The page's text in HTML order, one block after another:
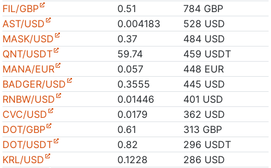
FIL/GBP
0.51
784 GBP
AST/USD
0.004183
528 USD
MASK/USD
0.37
484 USD
QNT/USDT
59.74
459 USDT
MANA/EUR
0.057
448 EUR
BADGER/USD
0.3555
445 USD
RNBW/USD
0.01446
401 USD
CVC/USD
0.0179
362 USD
DOT/GBP
0.61
313 GBP
DOT/USDT
0.82
296 USDT
KRL/USD
0.1228
286 USD